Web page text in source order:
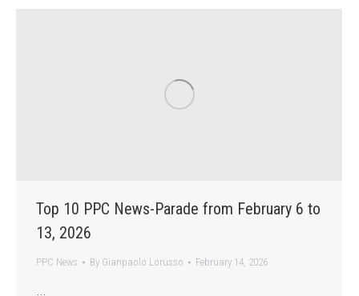
Top 10 PPC News-Parade from February 6 to
13, 2026
PPC News By Gianpaolo Lorusso February 14, 2026
…